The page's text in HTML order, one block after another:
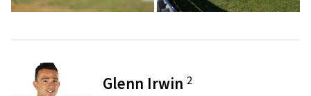
Glenn Irwin2